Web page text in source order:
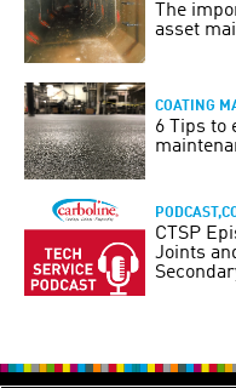
The
asset
COATING
6 Tips to
CTSP
Joints